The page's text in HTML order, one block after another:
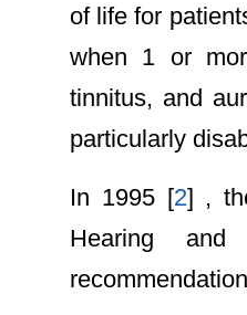
of life for
when 1 or
tinnitus, and
particularly
In 1995 [2] ,
Hearing